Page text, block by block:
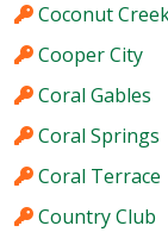
Coconut
Cooper City
Coral Gables
Coral Springs
Coral Terrace
Country Club